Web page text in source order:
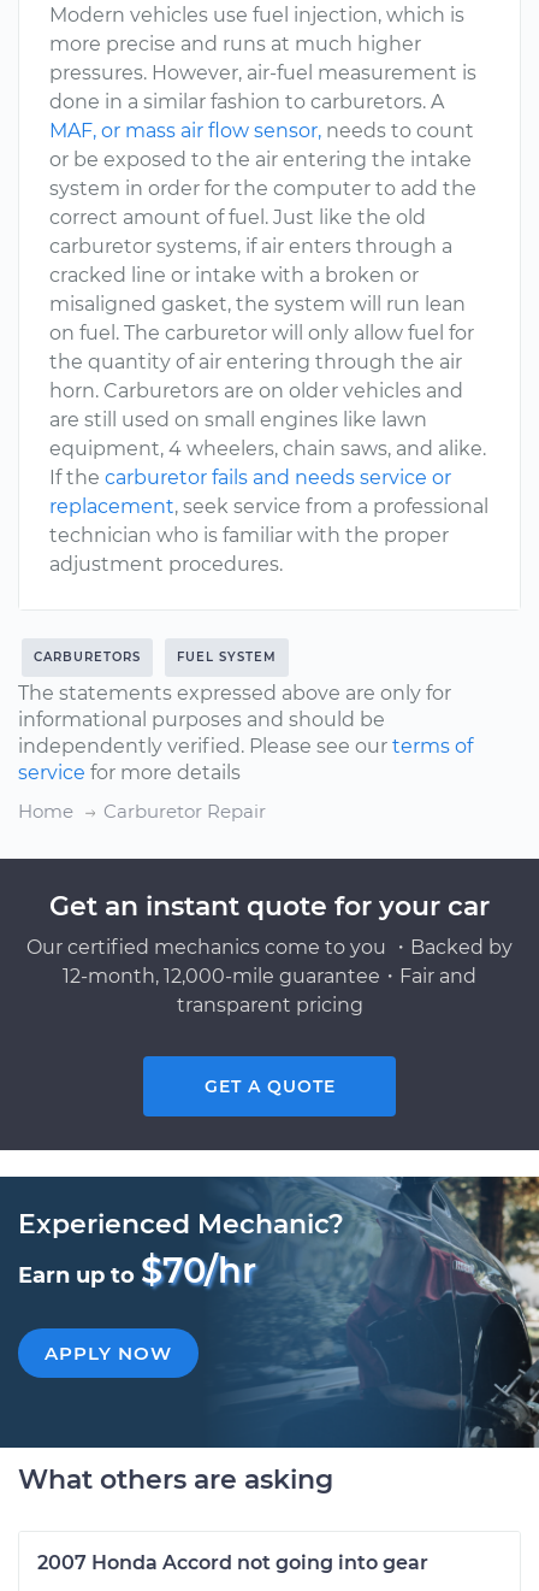
Modern vehicles use fuel injection, which is
more precise and runs at much higher
pressures. However, air-fuel measurement is
done in a similar fashion to carburetors. A
MAF, or mass air flow sensor, needs to count
or be exposed to the air entering the intake
system in order for the computer to add the
correct amount of fuel. Just like the old
carburetor systems, if air enters through a
cracked line or intake with a broken or
misaligned gasket, the system will run lean
on fuel. The carburetor will only allow fuel for
the quantity of air entering through the air
horn. Carburetors are on older vehicles and
are still used on small engines like lawn
equipment, 4 wheelers, chain saws, and alike.
If the carburetor fails and needs service or
replacement, seek service from a professional
technician who is familiar with the proper
adjustment procedures.
CARBURETORS FUEL SYSTEM
The statements expressed above are only for
informational purposes and should be
independently verified. Please see our terms of
service for more details
Home
Carburetor Repair
Get an instant quote for your car
Our certified mechanics come to you ・Backed by
12-month, 12,000-mile guarantee・Fair and
transparent pricing
GET A QUOTE
Experienced Mechanic?
Earn up to $70/hr
APPLY NOW
What others are asking
2007 Honda Accord not going into gear